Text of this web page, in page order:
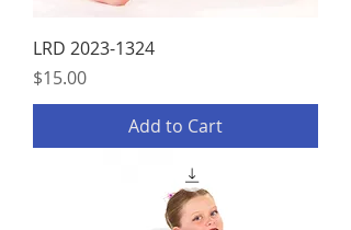
LRD 2023-1324
Price
$15.00
Add to Cart